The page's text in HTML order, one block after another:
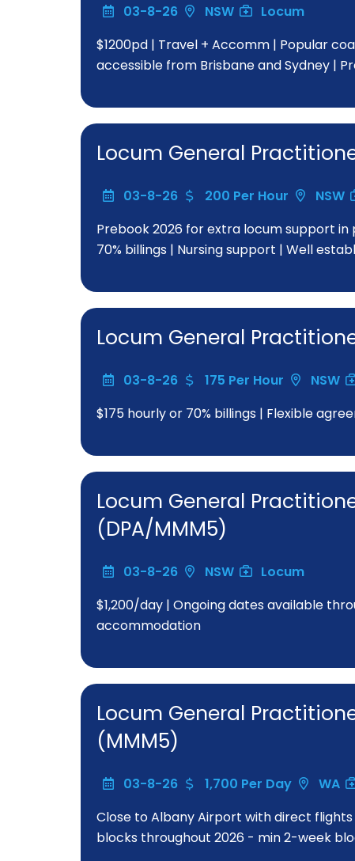
03-8-26 NSW
Locum
$1200pd | Travel + Accomm | Popular
accessible from Brisbane and Sydney |
Locum General
03-8-26 200 Per Hour NSW
Prebook 2026 for extra locum support
70% billings | Nursing support | Well
Locum General
03-8-26 175 Per Hour NSW
$175 hourly or 70% billings | Flexible
Locum General
(DPA/MMM5)
03-8-26 NSW
Locum
$1,200/day | Ongoing dates available
accommodation
Locum General
(MMM5)
03-8-26 1,700 Per Day WA
Close to Albany Airport with direct
blocks throughout 2026 - min 2-week